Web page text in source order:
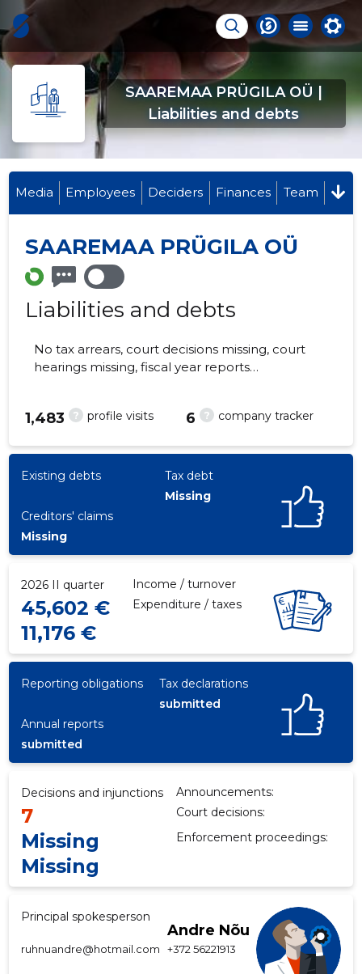
SAAREMAA PRÜGILA OÜ |
Liabilities and debts
Media Employees Deciders Finances Team
SAAREMAA PRÜGILA OÜ
Liabilities and debts
No tax arrears, court decisions missing, court
hearings missing, fiscal year reports
? profile visits
1,483 ? company tracker
6
Existing debts
Tax debt
Missing
Creditors' claims
Missing
2026 II quarter Income / turnover
45,602 € Expenditure / taxes
11,176 €
Reporting obligations
Tax declarations
submitted
Annual reports
submitted
Decisions and injunctions Announcements:
7 Court decisions:
Missing Enforcement proceedings:
Missing
Principal spokesperson
Andre Nõu
ruhnuandre@hotmail.com +372 56221913